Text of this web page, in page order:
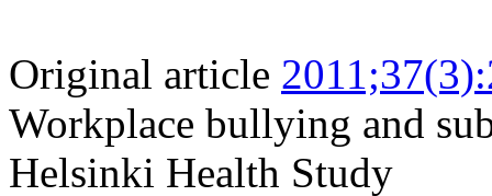
Original article
Workplace bullying and
Helsinki Health Study